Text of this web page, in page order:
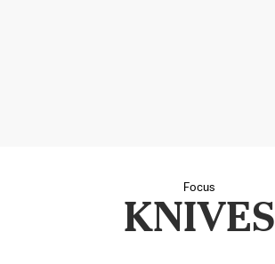
Focus
KNIVES